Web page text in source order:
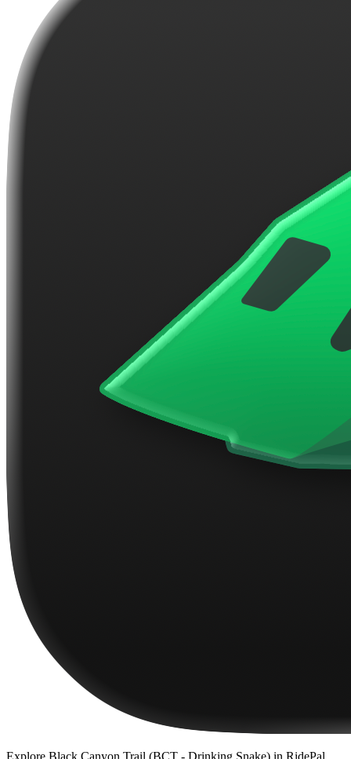
Explore Black Canyon Trail (BCT - Drinking Snake) in RidePal